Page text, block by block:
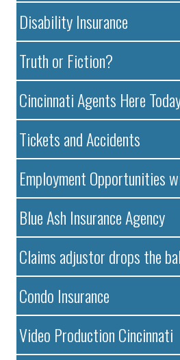
Disability Insurance
Truth or Fiction?
Cincinnati Agents Here
Tickets and Accidents
Employment Opportunities
Blue Ash Insurance Agency
Claims adjustor drops the
Condo Insurance
Video Production Cincinnati